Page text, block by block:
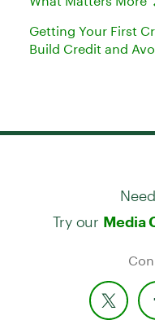
Getting Your First
Build Credit and
Try our Media